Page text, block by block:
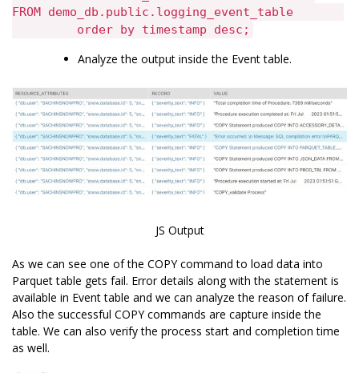
FROM demo_db.public.logging_event_table
order by timestamp desc;
Analyze the output inside the Event table.
JS Output
As we can see one of the COPY command to load data into
Parquet table gets fail. Error details along with the statement is
available in Event table and we can analyze the reason of failure.
Also the successful COPY commands are capture inside the
table. We can also verify the process start and completion time
as well.